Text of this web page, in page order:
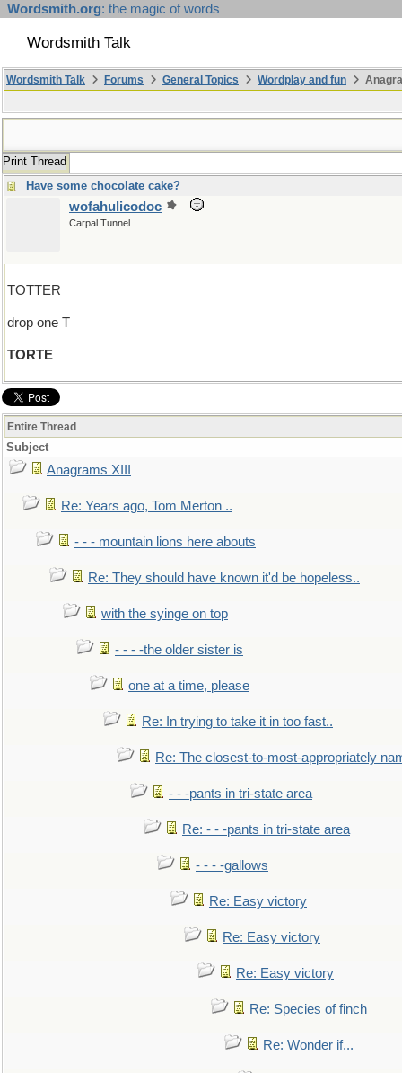
Wordsmith.org: the magic of words
Wordsmith Talk
Wordsmith Talk Forums General Topics Wordplay and fun
Print Thread
Have some chocolate cake?
wofahulicodoc
Carpal Tunnel
TOTTER
drop one T
TORTE
Entire Thread
Subject
Anagrams XIII
Re: Years ago, Tom Merton ..
- - - mountain lions here abouts
Re: They should have known it'd be hopeless..
with the syinge on top
- - - -the older sister is
one at a time, please
Re: In trying to take it in too fast..
Re: The closest-to-most-appropriately
- - -pants in tri-state area
Re: - - -pants in tri-state area
- - - -gallows
Re: Easy victory
Re: Easy victory
Re: Easy victory
Re: Species of finch
Re: Wonder if...